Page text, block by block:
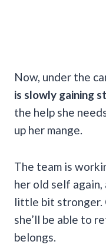
Now, under the
is slowly gaining
the help she
up her mange.
The team is
her old self
little bit stronger.
she’ll be able to
belongs.